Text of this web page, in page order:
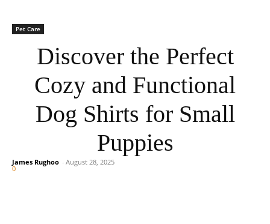
Pet Care
Discover the Perfect
Cozy and Functional
Dog Shirts for Small
Puppies
James Rughoo - August 28, 2025
0